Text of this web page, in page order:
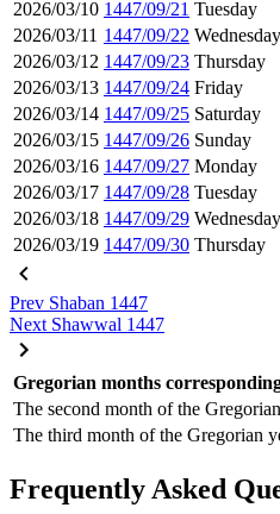
2026/03/10 1447/09/21 Tuesday
2026/03/11 1447/09/22 Wednesday
2026/03/12 1447/09/23 Thursday
2026/03/13 1447/09/24 Friday
2026/03/14 1447/09/25 Saturday
2026/03/15 1447/09/26 Sunday
2026/03/16 1447/09/27 Monday
2026/03/17 1447/09/28 Tuesday
2026/03/18 1447/09/29 Wednesday
2026/03/19 1447/09/30 Thursday
Prev Shaban 1447
Next Shawwal 1447
Gregorian months
The second month of the
The third month of the Gregorian
Frequently Asked